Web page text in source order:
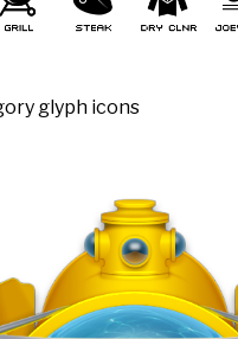
glyph icons